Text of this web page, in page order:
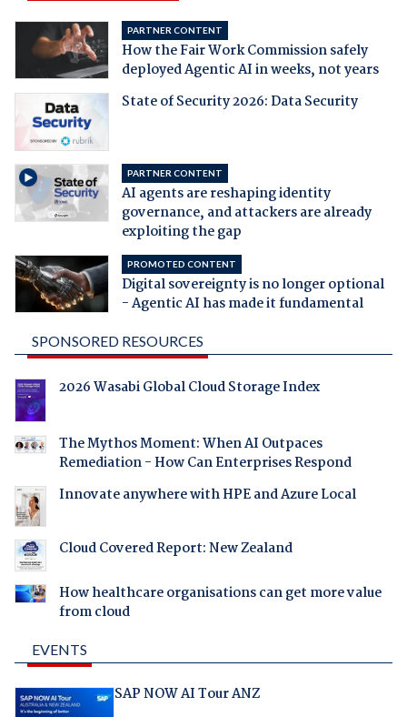
PARTNER CONTENT
How the Fair Work Commission safely
deployed Agentic AI in weeks, not years
State of Security 2026: Data Security
PARTNER CONTENT
AI agents are reshaping identity
governance, and attackers are already
exploiting the gap
PROMOTED CONTENT
Digital sovereignty is no longer optional
- Agentic AI has made it fundamental
SPONSORED RESOURCES
2026 Wasabi Global Cloud Storage Index
The Mythos Moment: When AI Outpaces
Remediation - How Can Enterprises Respond
Innovate anywhere with HPE and Azure Local
Cloud Covered Report: New Zealand
How healthcare organisations can get more value
from cloud
EVENTS
SAP NOW AI Tour ANZ